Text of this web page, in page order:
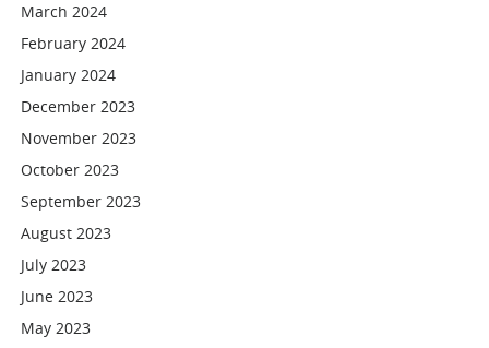
March 2024
February 2024
January 2024
December 2023
November 2023
October 2023
September 2023
August 2023
July 2023
June 2023
May 2023